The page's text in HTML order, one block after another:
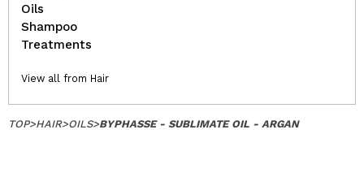
Oils
Shampoo
Treatments
View all from Hair
TOP>HAIR>OILS>BYPHASSE - SUBLIMATE OIL - ARGAN